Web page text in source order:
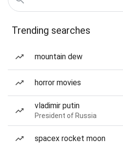
Trending searches
mountain dew
horror movies
vladimir putin
President of Russia
spacex rocket moon